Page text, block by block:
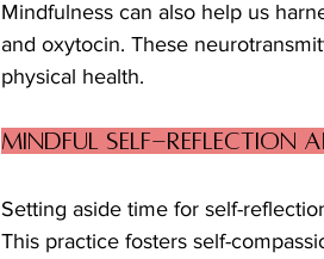
Mindfulness can also help us
and oxytocin. These
physical health.
Mindful Self-Reflection
Setting aside time for self-
This practice fosters self-